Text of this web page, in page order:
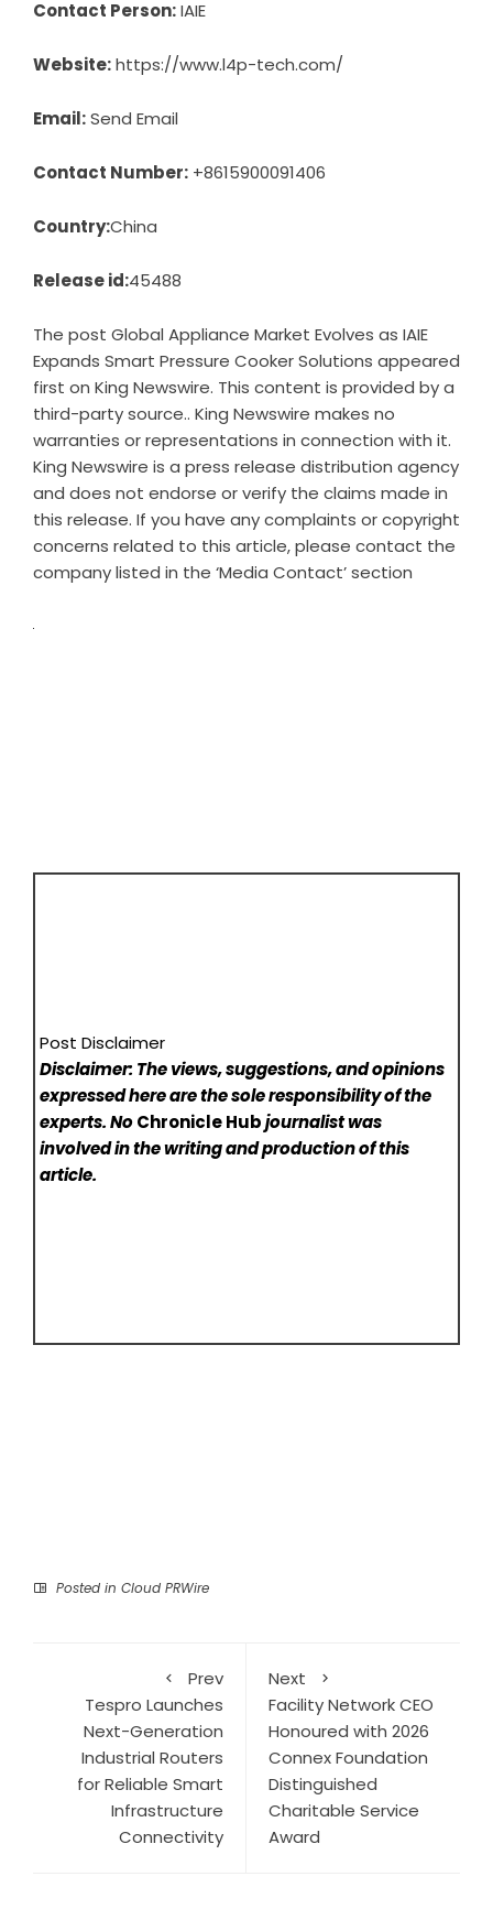
Contact Person:IAIE
Website:https://www.l4p-tech.com/
Email:Send Email
Contact Number: +8615900091406
Country:China
Release id:45488
The post Global Appliance Market Evolves as IAIE
Expands Smart Pressure Cooker Solutions appeared
first on King Newswire. This content is provided by a
third-party source.. King Newswire makes no
warranties or representations in connection with it.
King Newswire is a press release distribution agency
and does not endorse or verify the claims made in
this release. If you have any complaints or copyright
concerns related to this article, please contact the
company listed in the ‘Media Contact’ section
Post Disclaimer
Disclaimer: The views, suggestions, and opinions
expressed here are the sole responsibility of the
experts. NoChronicle Hubjournalist was
involved in the writing and production of this
article.
Posted in Cloud PRWire
Prev
Tespro Launches
Next-Generation
Industrial Routers
for Reliable Smart
Infrastructure
Connectivity
Next
Facility Network CEO
Honoured with 2026
Connex Foundation
Distinguished
Charitable Service
Award